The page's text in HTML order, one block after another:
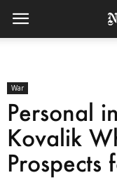
War
Personal
Kovalik
Prospects